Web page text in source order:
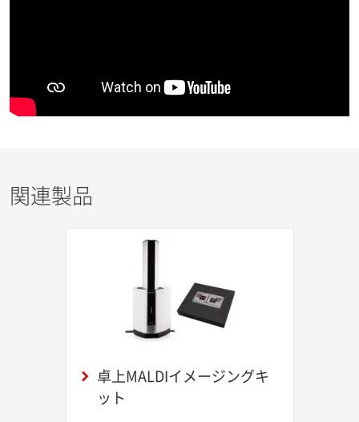
関連製品
卓上MALDIイメージングキ
ット